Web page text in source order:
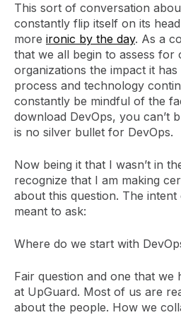
This sort of conversation
constantly flip itself on its
more ironic by the day. As a
that we all begin to assess for
organizations the impact it
process and technology
constantly be mindful of the
download DevOps, you can’t
is no silver bullet for DevOps.
Now being it that I wasn’t in
recognize that I am making
about this question. The
meant to ask:
Where do we start with
Fair question and one that we
at UpGuard. Most of us are
about the people. How we